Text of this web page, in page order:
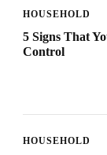
HOUSEHOLD
5 Signs That
Control
HOUSEHOLD